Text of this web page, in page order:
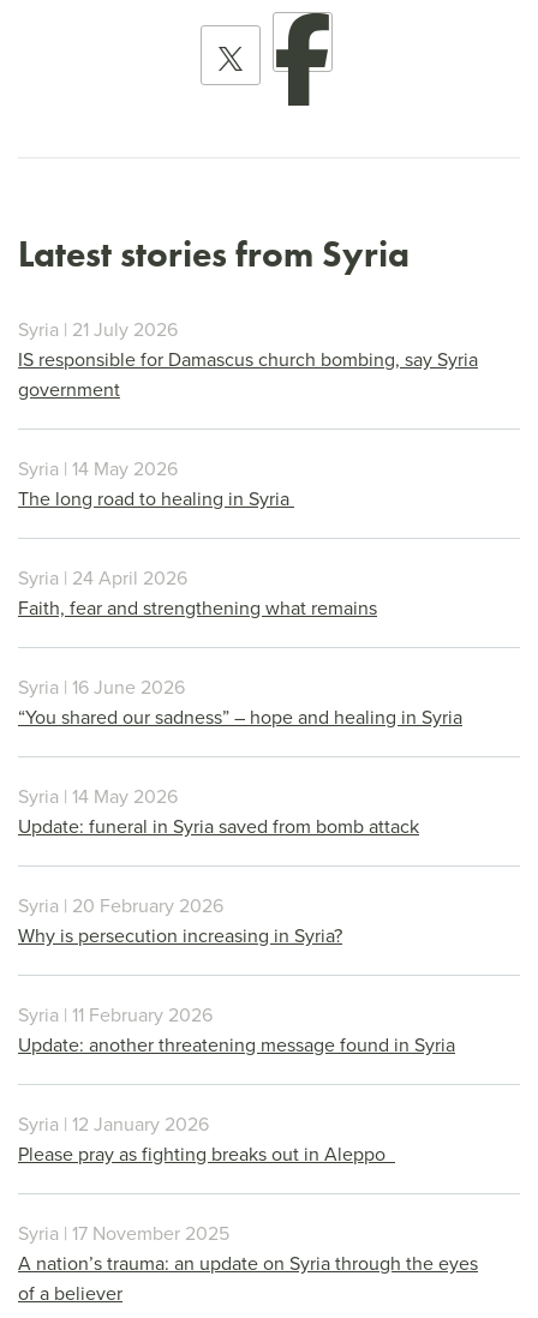
Latest stories from Syria
Syria | 21 July 2026
IS responsible for Damascus church bombing, say Syria
government
Syria | 14 May 2026
The long road to healing in Syria
Syria | 24 April 2026
Faith, fear and strengthening what remains
Syria | 16 June 2026
“You shared our sadness” – hope and healing in Syria
Syria | 14 May 2026
Update: funeral in Syria saved from bomb attack
Syria | 20 February 2026
Why is persecution increasing in Syria?
Syria | 11 February 2026
Update: another threatening message found in Syria
Syria | 12 January 2026
Please pray as fighting breaks out in Aleppo
Syria | 17 November 2025
A nation’s trauma: an update on Syria through the eyes
of a believer